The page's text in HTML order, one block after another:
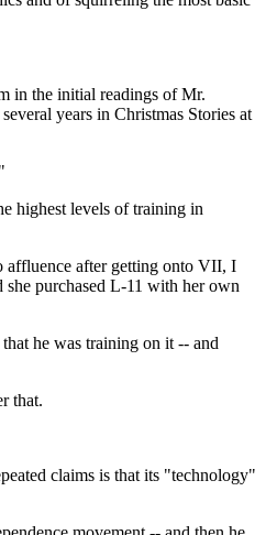
in the initial readings of Mr.
years in Christmas Stories at
highest levels of training in
affluence after getting onto VII, I
she purchased L-11 with her own
he was training on it -- and
that.
claims is that its "technology"